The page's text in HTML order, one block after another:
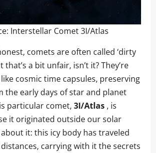
Interstellar Comet 3I/Atlas
comets are often called ‘dirty
that’s a bit unfair, isn’t it? They’re
cosmic time capsules, preserving
the early days of star and planet
particular comet, 3I/Atlas , is
it originated outside our solar
it: this icy body has traveled
carrying with it the secrets